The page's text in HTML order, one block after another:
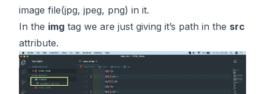
image file(jpg, jpeg, png) in it.
In the img tag we are just giving it’s path in the src
attribute.